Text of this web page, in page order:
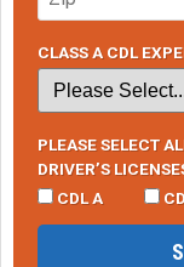
CLASS A CDL
PLEASE SELECT
DRIVER’S
CDL A